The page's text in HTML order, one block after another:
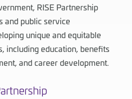
RISE Partnership
and public service
unique and equitable
including education, benefits
and career development.